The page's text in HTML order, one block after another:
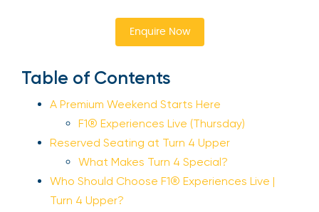
Enquire Now
Table of Contents
A Premium Weekend Starts Here
F1® Experiences Live (Thursday)
Reserved Seating at Turn 4 Upper
What Makes Turn 4 Special?
Who Should Choose F1® Experiences Live |
Turn 4 Upper?